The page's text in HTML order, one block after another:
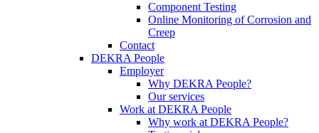
Component Testing
Online Monitoring of Corrosion and
Creep
Contact
DEKRA People
Employer
Why DEKRA People?
Our services
Work at DEKRA People
Why work at DEKRA People?